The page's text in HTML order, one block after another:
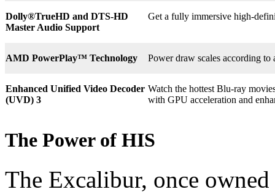
Dolly®TrueHD and DTS-HD
Master Audio Support
Get a fully immersive high-
AMD PowerPlay™ Technology Power draw scales according
Enhanced Unified Video Decoder
(UVD) 3
Watch the hottest Blu-ray
with GPU acceleration and
The Power of HIS
The Excalibur, once